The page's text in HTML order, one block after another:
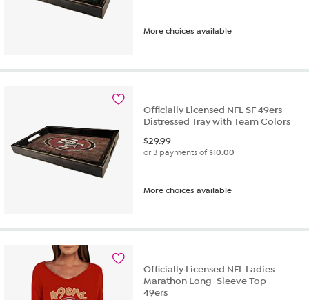
More choices available
Officially Licensed NFL SF 49ers
Distressed Tray with Team Colors
$29.99
or 3 payments of$10.00
More choices available
Officially Licensed NFL Ladies
Marathon Long-Sleeve Top -
49ers